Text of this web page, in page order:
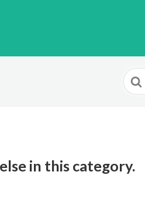
For
in this category.